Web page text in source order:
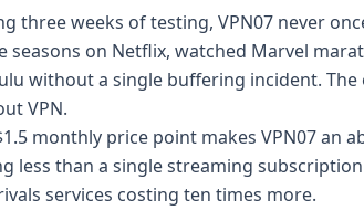
three weeks of testing, VPN07 never
seasons on Netflix, watched Marvel
without a single buffering incident.
VPN.
monthly price point makes VPN07 an
less than a single streaming
services costing ten times more.